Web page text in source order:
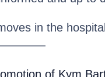
in the
of Kym